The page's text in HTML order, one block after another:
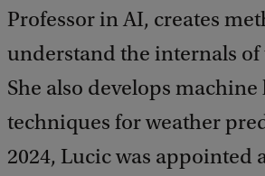
Professor in AI, creates
understand the internals of
She also develops
techniques for weather
2024, Lucic was appointed